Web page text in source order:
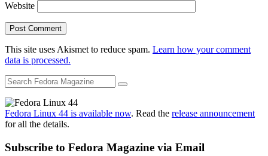
Website
This site uses Akismet to reduce spam. Learn how your comment
data is processed.
Fedora Linux 44 is available now. Read the release announcement
for all the details.
Subscribe to Fedora Magazine via Email